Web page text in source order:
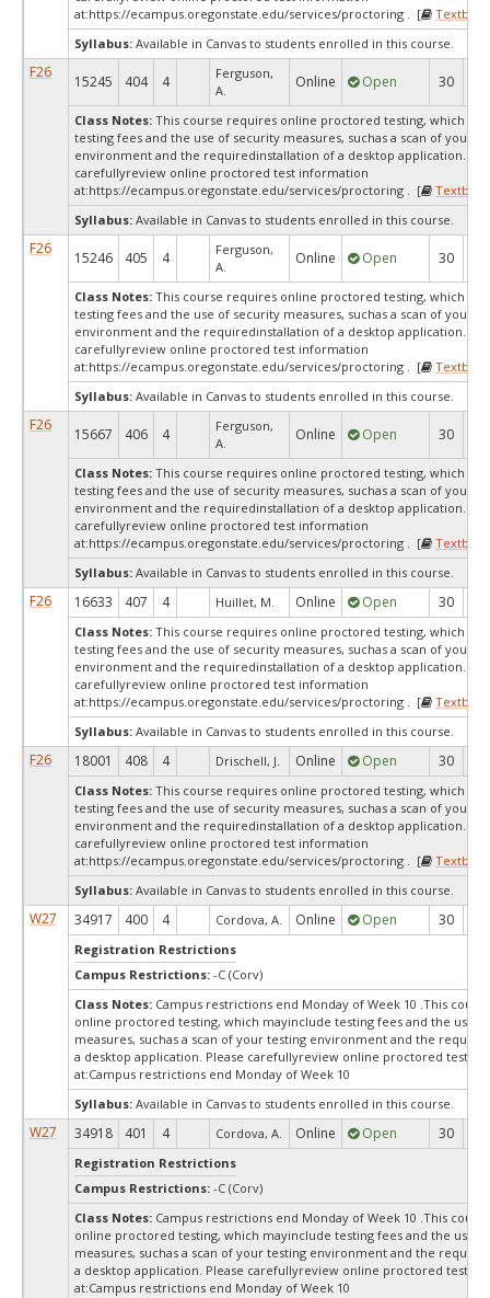
at:https://ecampus.oregonstate.edu/services/proctoring . [
Syllabus: Available in Canvas to students enrolled in this course.
F26
15245 404 4
Ferguson,
A.
Online Open 30
Class Notes: This course requires online proctored testing, which
testing fees and the use of security measures, suchas a scan of your
environment and the requiredinstallation of a desktop application.
carefullyreview online proctored test information
at:https://ecampus.oregonstate.edu/services/proctoring . [
Syllabus: Available in Canvas to students enrolled in this course.
F26
15246 405 4
Ferguson,
A.
Online Open 30
Class Notes: This course requires online proctored testing, which
testing fees and the use of security measures, suchas a scan of your
environment and the requiredinstallation of a desktop application.
carefullyreview online proctored test information
at:https://ecampus.oregonstate.edu/services/proctoring . [
Syllabus: Available in Canvas to students enrolled in this course.
F26
15667 406 4
Ferguson,
A.
Online Open 30
Class Notes: This course requires online proctored testing, which
testing fees and the use of security measures, suchas a scan of your
environment and the requiredinstallation of a desktop application.
carefullyreview online proctored test information
at:https://ecampus.oregonstate.edu/services/proctoring . [
Syllabus: Available in Canvas to students enrolled in this course.
F26 16633 407 4 Huillet, M. Online Open 30
Class Notes: This course requires online proctored testing, which
testing fees and the use of security measures, suchas a scan of your
environment and the requiredinstallation of a desktop application.
carefullyreview online proctored test information
at:https://ecampus.oregonstate.edu/services/proctoring . [
Syllabus: Available in Canvas to students enrolled in this course.
F26 18001 408 4 Drischell, J. Online Open 30
Class Notes: This course requires online proctored testing, which
testing fees and the use of security measures, suchas a scan of your
environment and the requiredinstallation of a desktop application.
carefullyreview online proctored test information
at:https://ecampus.oregonstate.edu/services/proctoring . [
Syllabus: Available in Canvas to students enrolled in this course.
W27 34917 400 4 Cordova, A. Online Open 30
Registration Restrictions
Campus Restrictions: -C (Corv)
Class Notes: Campus restrictions end Monday of Week 10 .This
online proctored testing, which mayinclude testing fees and the use
measures, suchas a scan of your testing environment and the
a desktop application. Please carefullyreview online proctored test
at:Campus restrictions end Monday of Week 10
Syllabus: Available in Canvas to students enrolled in this course.
W27 34918 401 4 Cordova, A. Online Open 30
Registration Restrictions
Campus Restrictions: -C (Corv)
Class Notes: Campus restrictions end Monday of Week 10 .This
online proctored testing, which mayinclude testing fees and the use
measures, suchas a scan of your testing environment and the
a desktop application. Please carefullyreview online proctored test
at:Campus restrictions end Monday of Week 10